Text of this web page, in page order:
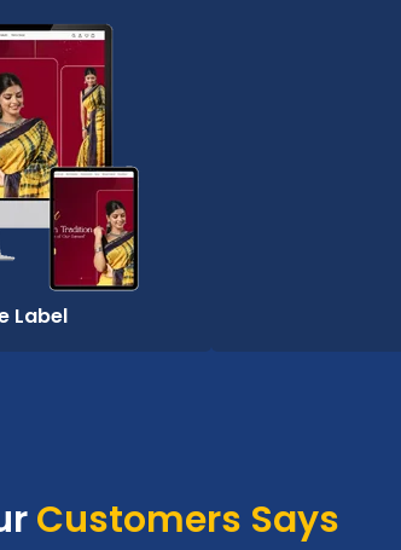
Label
Customers Says